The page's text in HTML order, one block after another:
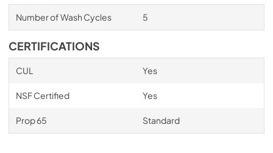
Number of Wash Cycles 5
CERTIFICATIONS
CUL Yes
NSF Certified Yes
Prop 65 Standard